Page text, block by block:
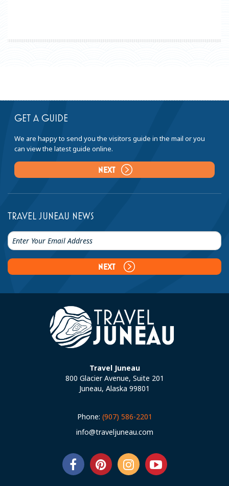
GET A GUIDE
We are happy to send you the visitors guide in the mail or you
can view the latest guide online.
NEXT
TRAVEL JUNEAU NEWS
NEXT
Travel Juneau
800 Glacier Avenue, Suite 201
Juneau, Alaska 99801
Phone: (907) 586-2201
info@traveljuneau.com